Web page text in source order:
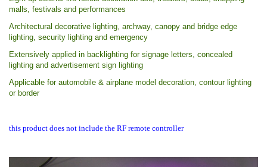
malls, festivals and performances
Architectural decorative lighting, archway, canopy and bridge edge
lighting, security lighting and emergency
Extensively applied in backlighting for signage letters, concealed
lighting and advertisement sign lighting
Applicable for automobile & airplane model decoration, contour lighting
or border
this product does not include the RF remote controller